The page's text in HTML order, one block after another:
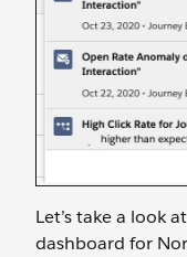
Let’s take a look
dashboard for